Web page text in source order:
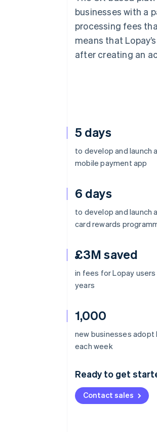
businesses with a
processing fees
means that
after creating an
5 days
to develop and launch
mobile payment app
6 days
to develop and launch
card rewards
£3M saved
in fees for Lopay
years
1,000
new businesses adopt
each week
Ready to get
Contact sales